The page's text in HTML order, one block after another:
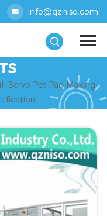
info@qzniso.com
Servo Pet Pad Making